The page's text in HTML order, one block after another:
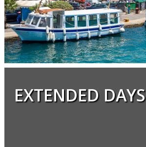
EXTENDED DAYS